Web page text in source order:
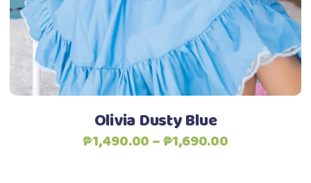
options
may
be
chosen
on
product
page
Olivia Dusty Blue
₱1,490.00–₱1,690.00Price